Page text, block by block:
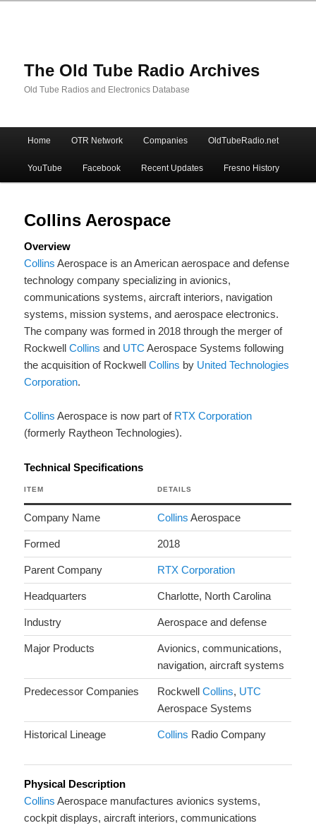
The Old Tube Radio Archives
Old Tube Radios and Electronics Database
Skip
to
primary
content
Skip
to
secondary
content
Home OTR Network Companies OldTubeRadio.net
YouTube Facebook Recent Updates Fresno History
Collins Aerospace
Overview
Collins Aerospace is an American aerospace and defense
technology company specializing in avionics,
communications systems, aircraft interiors, navigation
systems, mission systems, and aerospace electronics.
The company was formed in 2018 through the merger of
RockwellCollins and UTC Aerospace Systems following
the acquisition of RockwellCollins by United Technologies
Corporation.
Collins Aerospace is now part of RTX Corporation
(formerly Raytheon Technologies).
Technical Specifications
ITEM DETAILS
Company Name Collins Aerospace
Formed 2018
Parent Company RTX Corporation
Headquarters Charlotte, North Carolina
Industry Aerospace and defense
Major Products
Avionics, communications,
navigation, aircraft systems
Predecessor Companies RockwellCollins, UTC
Aerospace Systems
Historical Lineage Collins Radio Company
Physical Description
Collins Aerospace manufactures avionics systems,
cockpit displays, aircraft interiors, communications